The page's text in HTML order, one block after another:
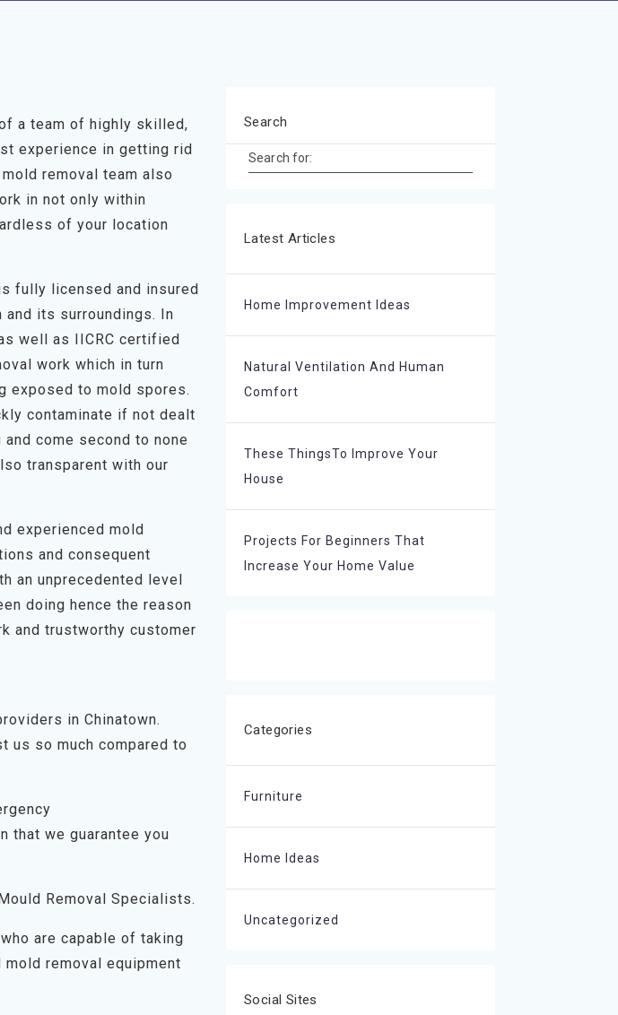
a team of highly skilled,
experience in getting rid
removal team also
in not only within
of your location
fully licensed and insured
its surroundings. In
well as IICRC certified
work which in turn
exposed to mold spores.
contaminate if not dealt
come second to none
transparent with our
experienced mold
and consequent
an unprecedented level
doing hence the reason
and trustworthy customer
in Chinatown.
us so much compared to
that we guarantee you
Removal Specialists.
are capable of taking
removal equipment
Search
Search for:
Latest Articles
Home Improvement Ideas
Natural Ventilation And Human
Comfort
These ThingsTo Improve Your
House
Projects For Beginners That
Increase Your Home Value
Categories
Furniture
Home Ideas
Uncategorized
Social Sites